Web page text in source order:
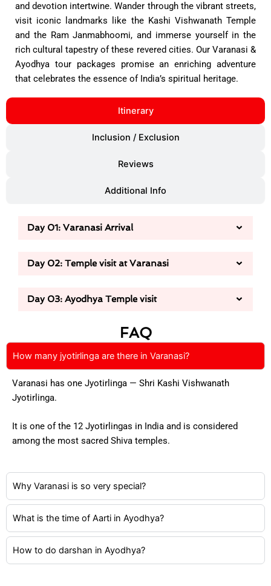
and devotion intertwine. Wander through the vibrant streets,
visit iconic landmarks like the Kashi Vishwanath Temple
and the Ram Janmabhoomi, and immerse yourself in the
rich cultural tapestry of these revered cities. Our Varanasi &
Ayodhya tour packages promise an enriching adventure
that celebrates the essence of India’s spiritual heritage.
Itinerary
Inclusion / Exclusion
Reviews
Additional Info
Day 01: Varanasi Arrival
Day 02: Temple visit at Varanasi
Day 03: Ayodhya Temple visit
FAQ
How many jyotirlinga are there in Varanasi?
Varanasi has one Jyotirlinga — Shri Kashi Vishwanath
Jyotirlinga.
It is one of the 12 Jyotirlingas in India and is considered
among the most sacred Shiva temples.
Why Varanasi is so very special?
What is the time of Aarti in Ayodhya?
How to do darshan in Ayodhya?